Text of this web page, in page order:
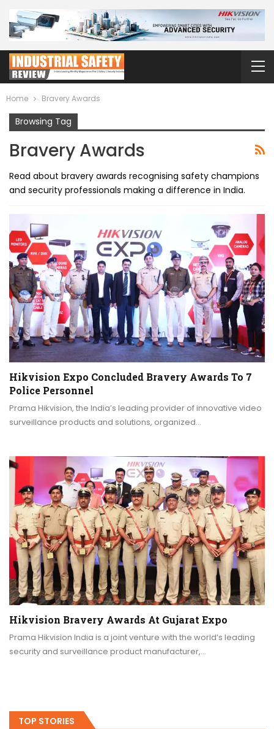
Home Bravery Awards
Browsing Tag
Bravery Awards
Read about bravery awards recognising safety champions
and security professionals making a difference in India.
Hikvision Expo Concluded Bravery Awards To 7
Police Personnel
Prama Hikvision, the India’s leading provider of innovative video
surveillance products and solutions, organized…
Hikvision Bravery Awards At Gujarat Expo
Prama Hikvision India is a joint venture with the world’s leading
security and surveillance product manufacturer,…
TOP STORIES